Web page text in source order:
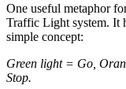
One useful metaphor
Traffic Light system. It
simple concept:
Green light = Go,
Stop.